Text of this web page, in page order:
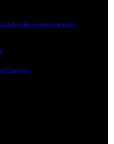
Management Committee
Corruption